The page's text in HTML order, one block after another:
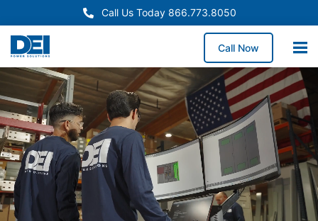
Call Us Today 866.773.8050
Call Now